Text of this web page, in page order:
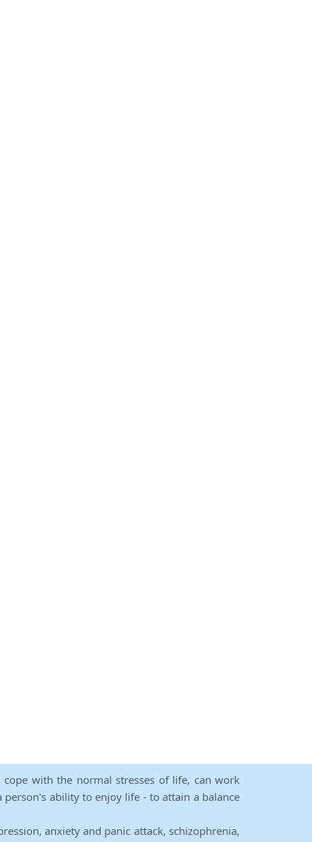
with the normal stresses of life, can work
ability to enjoy life - to attain a balance
anxiety and panic attack, schizophrenia,